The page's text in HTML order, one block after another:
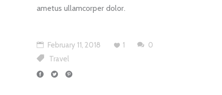
ametus ullamcorper dolor.
February 11, 2018 1
0
Travel